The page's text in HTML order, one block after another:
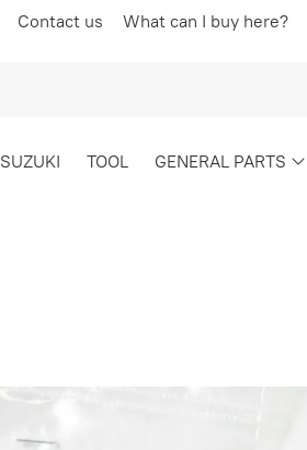
Contact us What can I buy here?
SUZUKI TOOL GENERAL PARTS